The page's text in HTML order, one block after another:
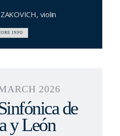
violin
INFO
2026
de
y León